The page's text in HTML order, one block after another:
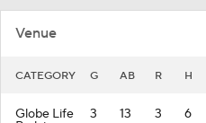
Venue
CATEGORY G AB R H
Globe Life 3 13 3 6